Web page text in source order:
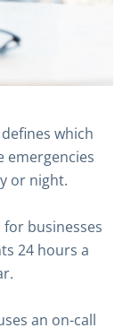
which
emergencies
or night.
businesses
24 hours a
an on-call